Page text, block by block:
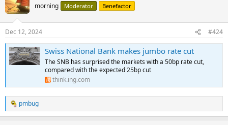
morning Moderator Benefactor
Dec 12, 2024 #424
Swiss National Bank makes jumbo rate cut
The SNB has surprised the markets with a 50bp rate cut,
compared with the expected 25bp cut
think.ing.com
R
e
pmbug